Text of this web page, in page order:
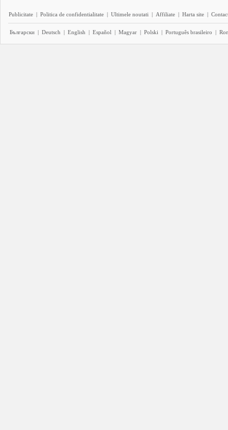
Publicitate | Politica de confidentialitate | Ultimele noutati | Affiliate | Harta site |
Български | Deutsch | English | Español | Magyar | Polski | Português brasileiro |